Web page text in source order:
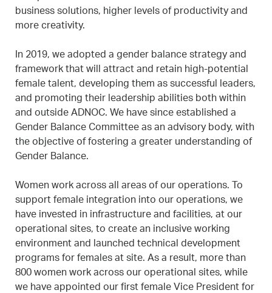
business solutions, higher levels of productivity and
more creativity.
In 2019, we adopted a gender balance strategy and
framework that will attract and retain high-potential
female talent, developing them as successful leaders,
and promoting their leadership abilities both within
and outside ADNOC. We have since established a
Gender Balance Committee as an advisory body, with
the objective of fostering a greater understanding of
Gender Balance.
Women work across all areas of our operations. To
support female integration into our operations, we
have invested in infrastructure and facilities, at our
operational sites, to create an inclusive working
environment and launched technical development
programs for females at site. As a result, more than
800 women work across our operational sites, while
we have appointed our first female Vice President for